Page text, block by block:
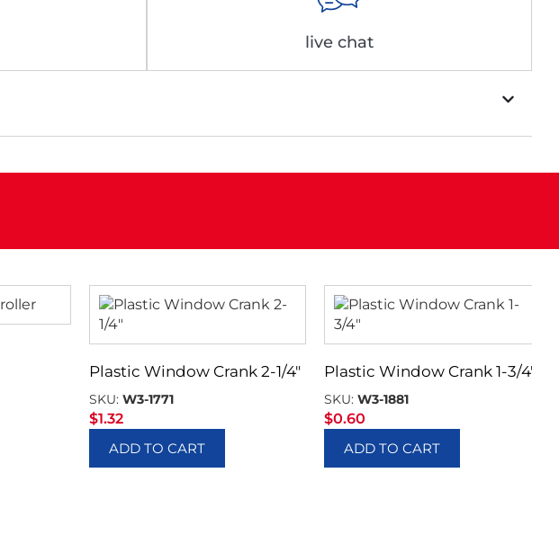
live chat
Plastic Window Crank 2-1/4″
SKU:W3-1771
$1.32
ADD TO CART
Plastic Window Crank 1-3/4″
SKU:W3-1881
$0.60
ADD TO CART